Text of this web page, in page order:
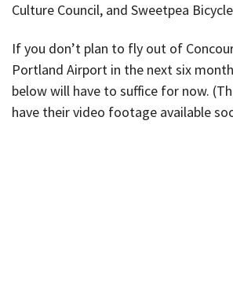
Culture Council, and Sweetpea
If you don’t plan to fly out of
Portland Airport in the next six
below will have to suffice for now.
have their video footage available